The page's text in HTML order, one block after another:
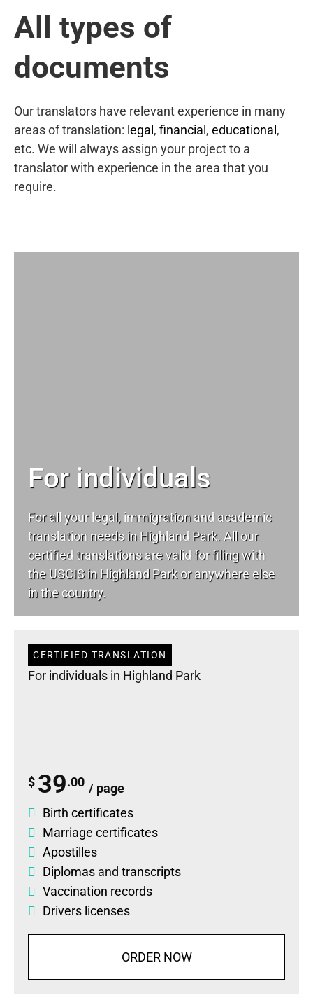
All types of
documents
Our translators have relevant experience in many
areas of translation: legal , financial , educational ,
etc. We will always assign your project to a
translator with experience in the area that you
require.
For individuals
For all your legal, immigration and academic
translation needs in Highland Park. All our
certified translations are valid for filing with
the USCIS in Highland Park or anywhere else
in the country.
CERTIFIED TRANSLATION
For individuals in Highland Park
$ 39.00 / page
Birth certificates
Marriage certificates
Apostilles
Diplomas and transcripts
Vaccination records
Drivers licenses
ORDER NOW